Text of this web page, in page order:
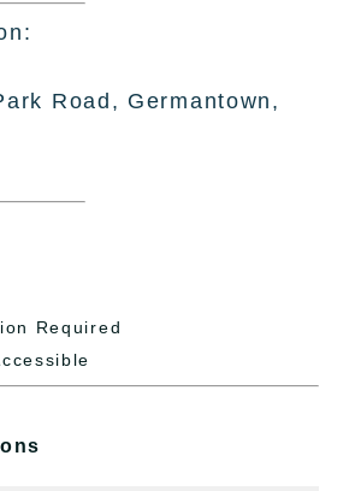
Road, Germantown,
Required